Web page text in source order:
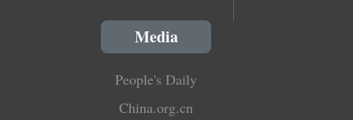
Media
People's Daily
China.org.cn